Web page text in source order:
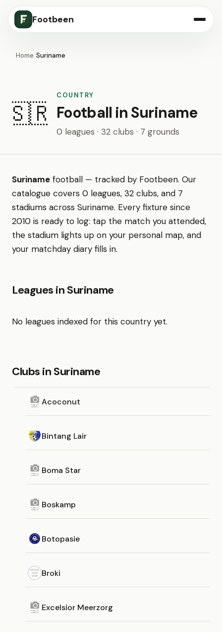
Footbeen
Home/Suriname
🇸🇷
COUNTRY
Football in Suriname
0 leagues · 32 clubs · 7 grounds
Suriname football — tracked by Footbeen. Our
catalogue covers 0 leagues, 32 clubs, and 7
stadiums across Suriname. Every fixture since
2010 is ready to log: tap the match you attended,
the stadium lights up on your personal map, and
your matchday diary fills in.
Leagues in Suriname
No leagues indexed for this country yet.
Clubs in Suriname
Acoconut
Bintang Lair
Boma Star
Boskamp
Botopasie
Broki
Excelsior Meerzorg